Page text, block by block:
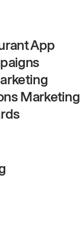
App
Marketing